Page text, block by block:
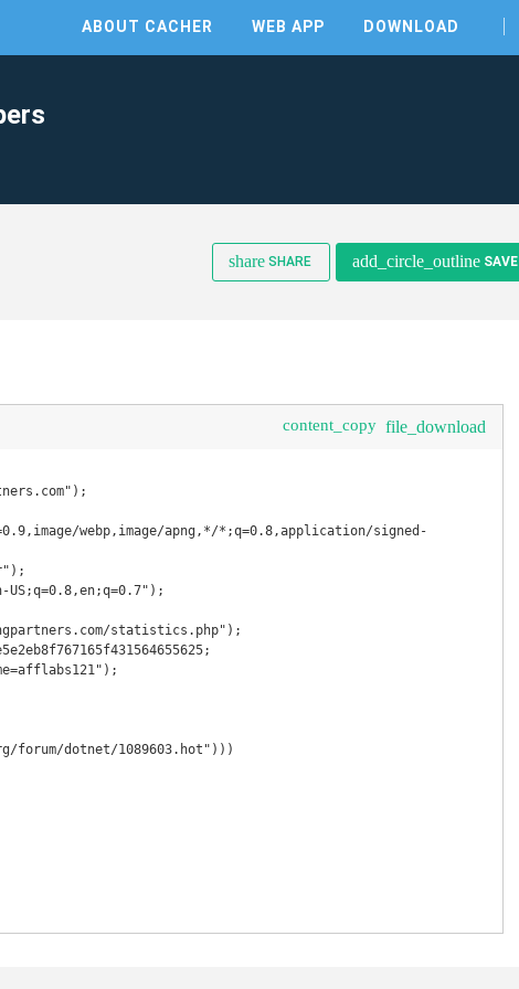
ABOUT CACHER WEB APP DOWNLOAD
share SHARE add_circle_outline SAVE
content_copy file_download
webp,image/apng,*/*;q=0.8,application/signed-
US;q=0.8,en;q=0.7");
statistics.php");
forum/dotnet/1089603.hot")))